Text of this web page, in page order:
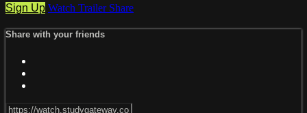
Sign Up Watch Trailer Share
Share with your friends